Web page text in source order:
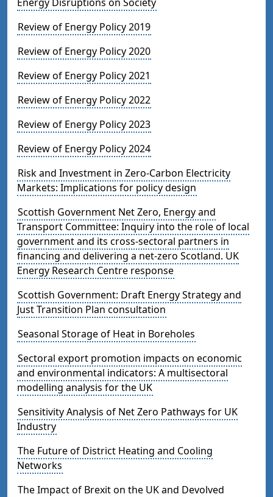
Review of Energy Policy 2019
Review of Energy Policy 2020
Review of Energy Policy 2021
Review of Energy Policy 2022
Review of Energy Policy 2023
Review of Energy Policy 2024
Risk and Investment in Zero-Carbon Electricity
Markets: Implications for policy design
Scottish Government Net Zero, Energy and
Transport Committee: Inquiry into the role of local
government and its cross-sectoral partners in
financing and delivering a net-zero Scotland. UK
Energy Research Centre response
Scottish Government: Draft Energy Strategy and
Just Transition Plan consultation
Seasonal Storage of Heat in Boreholes
Sectoral export promotion impacts on economic
and environmental indicators: A multisectoral
modelling analysis for the UK
Sensitivity Analysis of Net Zero Pathways for UK
Industry
The Future of District Heating and Cooling
Networks
The Impact of Brexit on the UK and Devolved